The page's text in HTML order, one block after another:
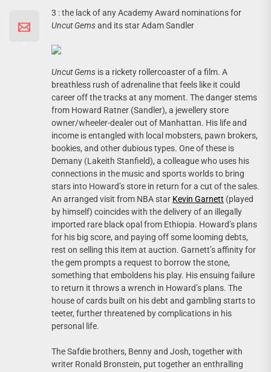
3 : the lack of any Academy Award nominations for
Uncut Gemsand its star Adam Sandler
Uncut Gems is a rickety rollercoaster of a film. A
breathless rush of adrenaline that feels like it could
career off the tracks at any moment. The danger stems
from Howard Ratner (Sandler), a jewellery store
owner/wheeler-dealer out of Manhattan. His life and
income is entangled with local mobsters, pawn brokers,
bookies, and other dubious types. One of these is
Demany (Lakeith Stanfield), a colleague who uses his
connections in the music and sports worlds to bring
stars into Howard’s store in return for a cut of the sales.
An arranged visit from NBA star Kevin Garnett (played
by himself) coincides with the delivery of an illegally
imported rare black opal from Ethiopia. Howard’s plans
for his big score, and paying off some looming debts,
rest on selling this item at auction. Garnett’s affinity for
the gem prompts a request to borrow the stone,
something that emboldens his play. His ensuing failure
to return it throws a wrench in Howard’s plans. The
house of cards built on his debt and gambling starts to
teeter, further threatened by complications in his
personal life.
The Safdie brothers, Benny and Josh, together with
writer Ronald Bronstein, put together an enthralling